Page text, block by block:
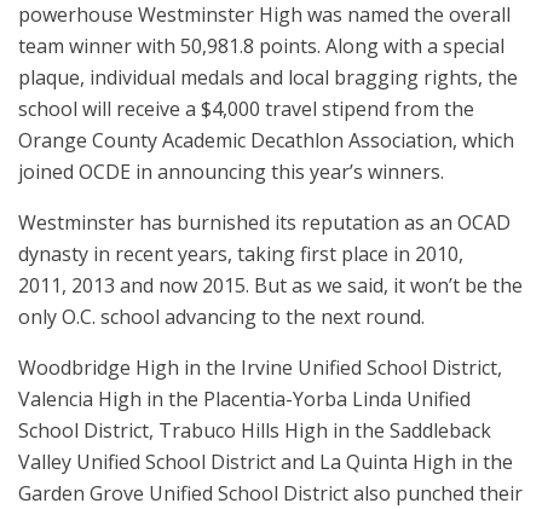
powerhouse Westminster High was named the overall
team winner with 50,981.8 points. Along with a special
plaque, individual medals and local bragging rights, the
school will receive a $4,000 travel stipend from the
Orange County Academic Decathlon Association, which
joined OCDE in announcing this year’s winners.
Westminster has burnished its reputation as an OCAD
dynasty in recent years, taking first place in 2010,
2011, 2013 and now 2015. But as we said, it won’t be the
only O.C. school advancing to the next round.
Woodbridge High in the Irvine Unified School District,
Valencia High in the Placentia-Yorba Linda Unified
School District, Trabuco Hills High in the Saddleback
Valley Unified School District and La Quinta High in the
Garden Grove Unified School District also punched their